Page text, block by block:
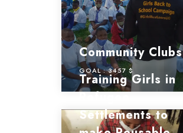
Community Clubs
GOAL :3457 $
Training Girls in
Refugee
Settlements to